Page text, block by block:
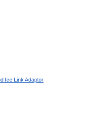
Ice Link Adaptor